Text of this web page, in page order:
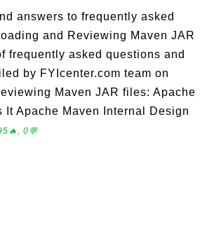
answers to frequently asked
and Reviewing Maven JAR
frequently asked questions and
by FYIcenter.com team on
Maven JAR files: Apache
It Apache Maven Internal Design
0💬